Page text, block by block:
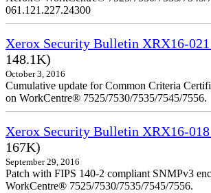
061.121.227.24300
Xerox Security Bulletin XRX16-
148.1K)
October 3, 2016
Cumulative update for Common Criteria
on WorkCentre® 7525/7530/7535/7545/7556.
Xerox Security Bulletin XRX16-
167K)
September 29, 2016
Patch with FIPS 140-2 compliant SNMPv3
WorkCentre® 7525/7530/7535/7545/7556.